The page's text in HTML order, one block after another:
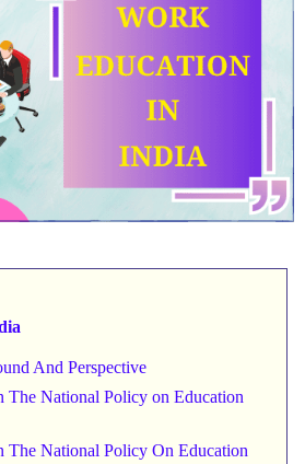
And Perspective
The National Policy on Education
The National Policy On Education